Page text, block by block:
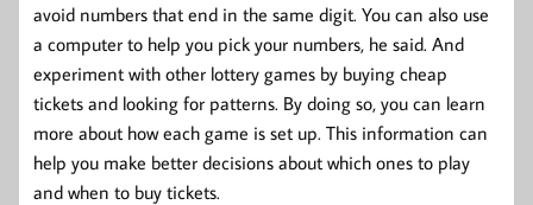
avoid numbers that end in the same digit. You can also use
a computer to help you pick your numbers, he said. And
experiment with other lottery games by buying cheap
tickets and looking for patterns. By doing so, you can learn
more about how each game is set up. This information can
help you make better decisions about which ones to play
and when to buy tickets.